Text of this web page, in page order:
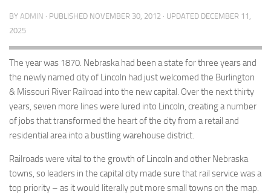
BY ADMIN · PUBLISHED NOVEMBER 30, 2012 · UPDATED DECEMBER 11,
2025
The year was 1870. Nebraska had been a state for three years and
the newly named city of Lincoln had just welcomed the Burlington
& Missouri River Railroad into the new capital. Over the next thirty
years, seven more lines were lured into Lincoln, creating a number
of jobs that transformed the heart of the city from a retail and
residential area into a bustling warehouse district.
Railroads were vital to the growth of Lincoln and other Nebraska
towns, so leaders in the capital city made sure that rail service was a
top priority – as it would literally put more small towns on the map.